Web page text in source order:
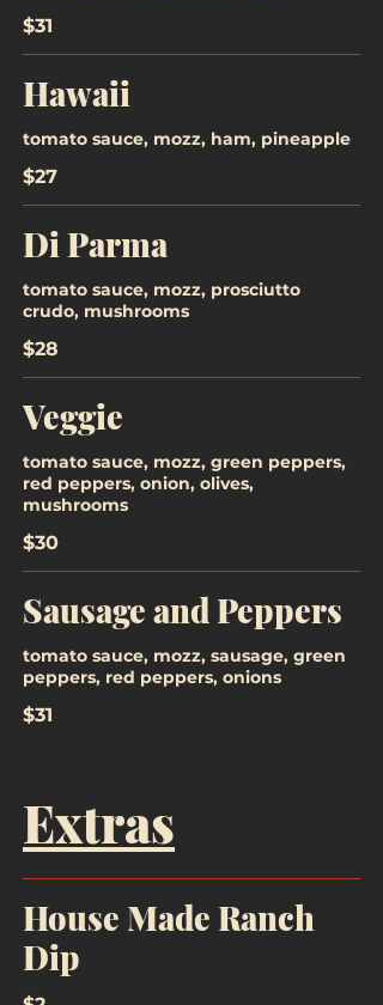
$31
Hawaii
tomato sauce, mozz, ham, pineapple
$27
Di Parma
tomato sauce, mozz, prosciutto
crudo, mushrooms
$28
Veggie
tomato sauce, mozz, green peppers,
red peppers, onion, olives,
mushrooms
$30
Sausage and Peppers
tomato sauce, mozz, sausage, green
peppers, red peppers, onions
$31
Extras
House Made Ranch
Dip